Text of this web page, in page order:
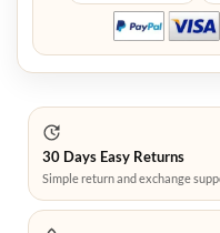
30 Days Easy Returns
Simple return and exchange